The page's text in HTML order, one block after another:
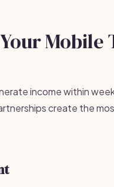
Mobile
income within
create the